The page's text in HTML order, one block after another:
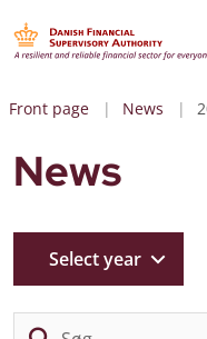
Front page News
News
Select year